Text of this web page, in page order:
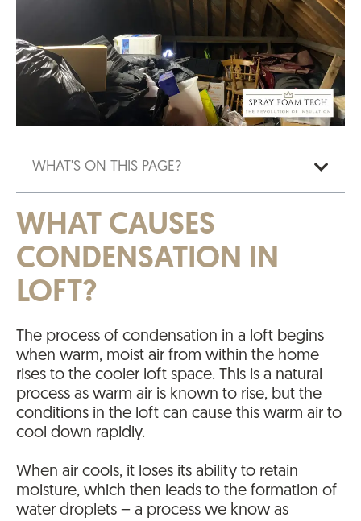
WHAT'S ON THIS PAGE?
WHAT CAUSES
CONDENSATION IN
LOFT?
The process of condensation in a loft begins
when warm, moist air from within the home
rises to the cooler loft space. This is a natural
process as warm air is known to rise, but the
conditions in the loft can cause this warm air to
cool down rapidly.
When air cools, it loses its ability to retain
moisture, which then leads to the formation of
water droplets – a process we know as